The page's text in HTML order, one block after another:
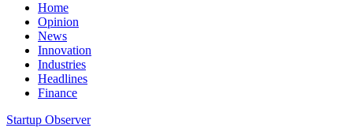
Home
Opinion
News
Innovation
Industries
Headlines
Finance
Startup Observer